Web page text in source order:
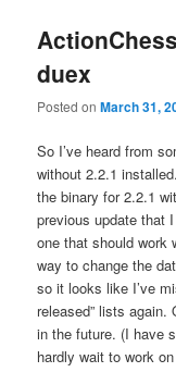
duex
Posted onMarch 31,
So I’ve heard from
without 2.2.1
the binary for 2.2.1
previous update that
one that should work
way to change the
so it looks like I’ve
released” lists
in the future. (I have
hardly wait to work